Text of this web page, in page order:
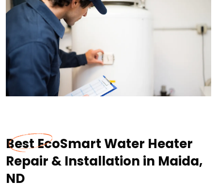
Best EcoSmart Water Heater
Repair & Installation in Maida,
ND